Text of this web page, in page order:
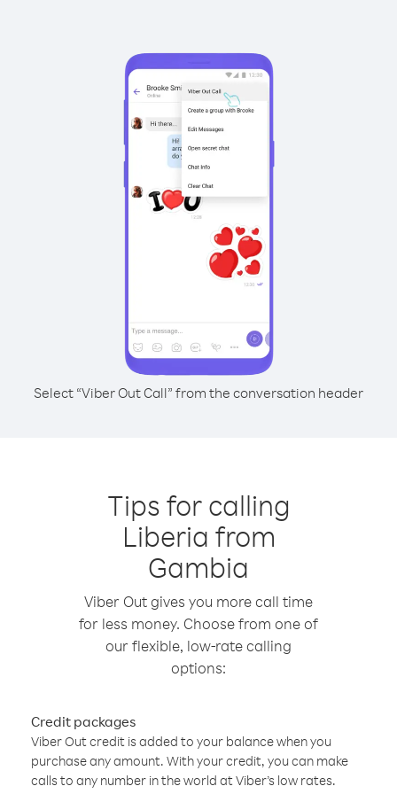
Select “Viber Out Call” from the conversation header
Tips for calling
Liberia from
Gambia
Viber Out gives you more call time
for less money. Choose from one of
our flexible, low-rate calling
options:
Credit packages
Viber Out credit is added to your balance when you
purchase any amount. With your credit, you can make
calls to any number in the world at Viber’s low rates.